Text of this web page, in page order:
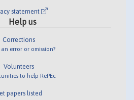
statement
Help us
Corrections
error or omission?
Volunteers
to help RePEc
papers listed